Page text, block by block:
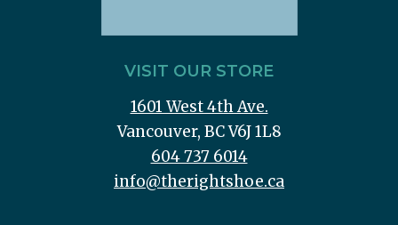
VISIT OUR STORE
1601 West 4th Ave.
Vancouver, BC V6J 1L8
604 737 6014
info@therightshoe.ca